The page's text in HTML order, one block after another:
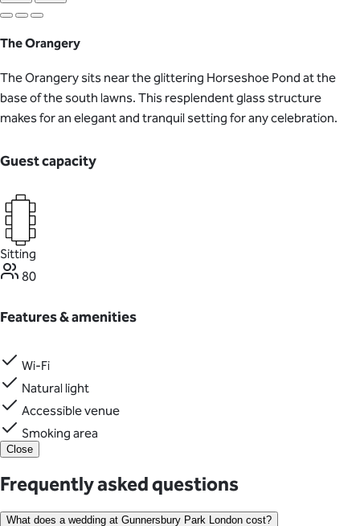
The Orangery
The Orangery sits near the glittering Horseshoe Pond at the
base of the south lawns. This resplendent glass structure
makes for an elegant and tranquil setting for any celebration.
Guest capacity
Sitting
80
Features & amenities
Wi-Fi
Natural light
Accessible venue
Smoking area
Close
Frequently asked questions
What does a wedding at Gunnersbury Park London cost?